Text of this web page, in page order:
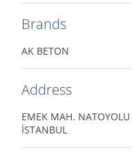
Brands
AK BETON
Address
EMEK MAH.
İSTANBUL